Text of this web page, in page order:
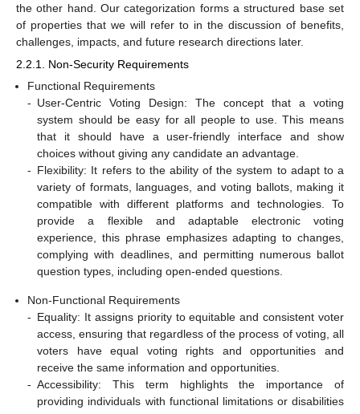
the other hand. Our categorization forms a structured base set
of properties that we will refer to in the discussion of benefits,
challenges, impacts, and future research directions later.
2.2.1. Non-Security Requirements
Functional Requirements
- User-Centric Voting Design: The concept that a voting
system should be easy for all people to use. This means
that it should have a user-friendly interface and show
choices without giving any candidate an advantage.
- Flexibility: It refers to the ability of the system to adapt to a
variety of formats, languages, and voting ballots, making it
compatible with different platforms and technologies. To
provide a flexible and adaptable electronic voting
experience, this phrase emphasizes adapting to changes,
complying with deadlines, and permitting numerous ballot
question types, including open-ended questions.
Non-Functional Requirements
- Equality: It assigns priority to equitable and consistent voter
access, ensuring that regardless of the process of voting, all
voters have equal voting rights and opportunities and
receive the same information and opportunities.
- Accessibility: This term highlights the importance of
providing individuals with functional limitations or disabilities